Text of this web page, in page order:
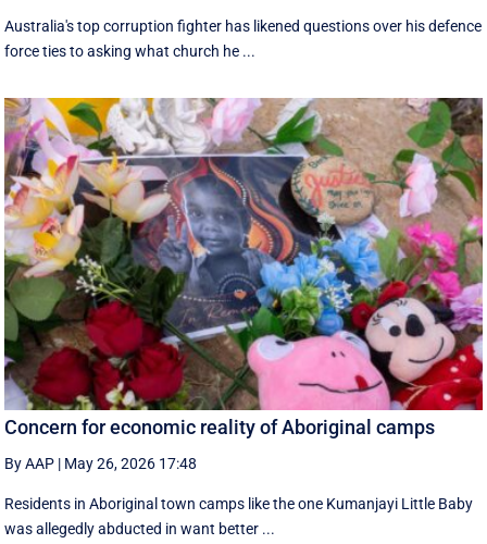
Australia's top corruption fighter has likened questions over his defence
force ties to asking what church he ...
Concern for economic reality of Aboriginal camps
By AAP | May 26, 2026 17:48
Residents in Aboriginal town camps like the one Kumanjayi Little Baby
was allegedly abducted in want better ...